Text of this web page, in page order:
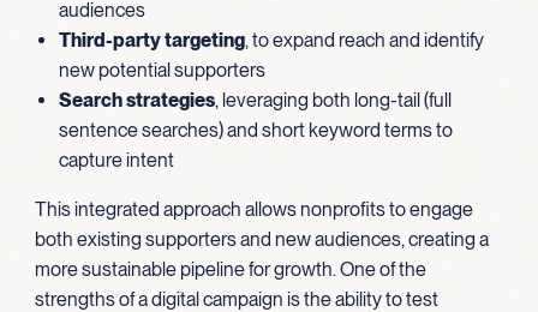
audiences
Third-party targeting, to expand reach and identify
new potential supporters
Search strategies, leveraging both long-tail (full
sentence searches) and short keyword terms to
capture intent
This integrated approach allows nonprofits to engage
both existing supporters and new audiences, creating a
more sustainable pipeline for growth. One of the
strengths of a digital campaign is the ability to test